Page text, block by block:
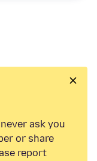
ask you
or share
report